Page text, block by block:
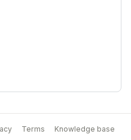
Terms Knowledge base